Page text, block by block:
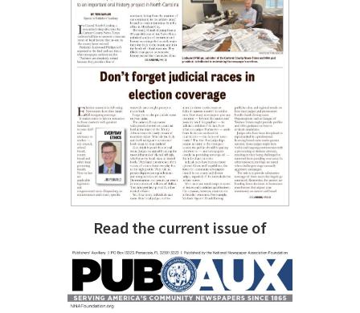
Read the current issue of